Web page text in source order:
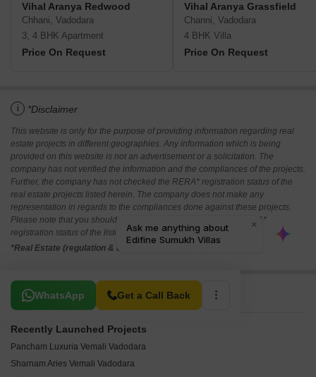
Vihal Aranya Redwood
Chhani, Vadodara
3, 4 BHK Apartment
Price On Request
Vihal Aranya Grassfield
Channi, Vadodara
4 BHK Villa
Price On Request
i *Disclaimer
This website is only for the purpose of providing information regarding real
estate projects in different geographies. Any information which is being
provided on this website is not an advertisement or a solicitation. The
company has not verified the information and the compliances of the projects.
Further, the company has not checked the RERA* registration status of the
real estate projects listed herein. The company does not make any
representation in regards to the compliances done against these projects.
Please note that you should make yourself aware about the RERA*
registration status of the listed real estate projects.
*Real Estate (regulation & development) act 2016.
WhatsApp Get a Call Back
Related To Your Search
Recently Launched Projects
Pancham Luxuria Vemali Vadodara
Sharnam Aries Vemali Vadodara